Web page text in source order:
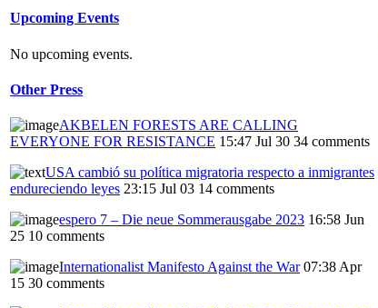
Upcoming Events
No upcoming events.
Other Press
AKBELEN FORESTS ARE CALLING
EVERYONE FOR RESISTANCE 15:47 Jul 30 34 comments
USA cambió su política migratoria respecto a inmigrantes
endureciendo leyes 23:15 Jul 03 14 comments
espero 7 – Die neue Sommerausgabe 2023 16:58 Jun
25 10 comments
Internationalist Manifesto Against the War 07:38 Apr
15 30 comments